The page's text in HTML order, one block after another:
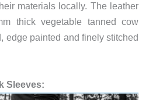
materials locally. The leather
thick vegetable tanned cow
edge painted and finely stitched
Sleeves: